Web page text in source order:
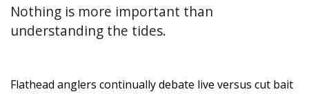
Nothing is more important than
understanding the tides.
Flathead anglers continually debate live versus cut bait